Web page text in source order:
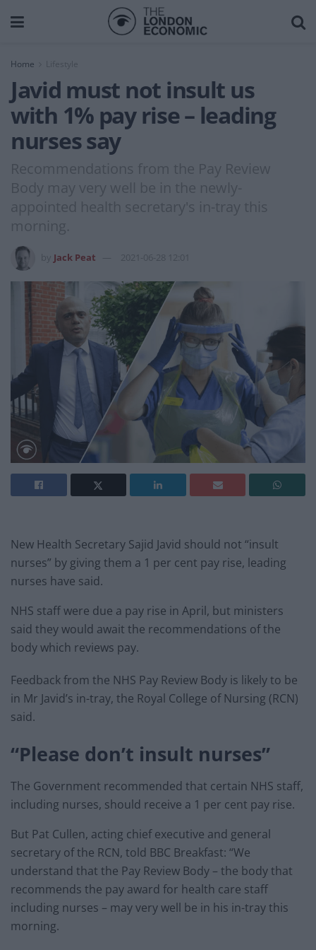
Home Lifestyle
Javid must not insult us
with 1% pay rise – leading
nurses say
Recommendations from the Pay Review
Body may very well be in the newly-
appointed health secretary's in-tray this
morning.
Jack Peat 2021-06-28 12:01
New Health Secretary Sajid Javid should not “insult
nurses” by giving them a 1 per cent pay rise, leading
nurses have said.
NHS staff were due a pay rise in April, but ministers
said they would await the recommendations of the
body which reviews pay.
Feedback from the NHS Pay Review Body is likely to be
in Mr Javid’s in-tray, the Royal College of Nursing (RCN)
said.
“Please don’t insult nurses”
The Government recommended that certain NHS staff,
including nurses, should receive a 1 per cent pay rise.
But Pat Cullen, acting chief executive and general
secretary of the RCN, told BBC Breakfast: “We
understand that the Pay Review Body – the body that
recommends the pay award for health care staff
including nurses – may very well be in his in-tray this
morning.